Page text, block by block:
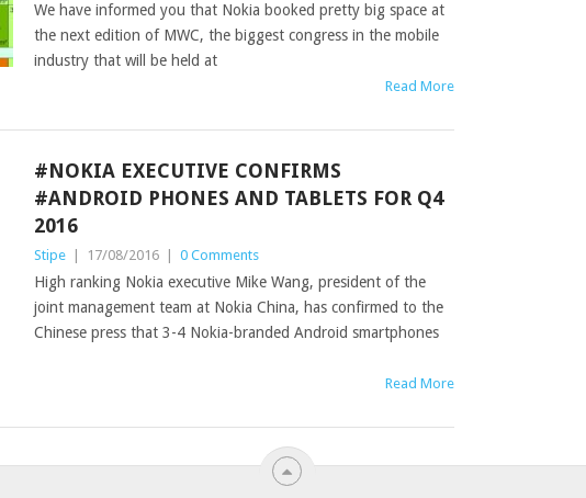
We have informed you that Nokia booked pretty big space at
the next edition of MWC, the biggest congress in the mobile
industry that will be held at
Read More
#NOKIA EXECUTIVE CONFIRMS
#ANDROID PHONES AND TABLETS FOR Q4
2016
Stipe 17/08/2016 0 Comments
High ranking Nokia executive Mike Wang, president of the
joint management team at Nokia China, has confirmed to the
Chinese press that 3-4 Nokia-branded Android smartphones
Read More